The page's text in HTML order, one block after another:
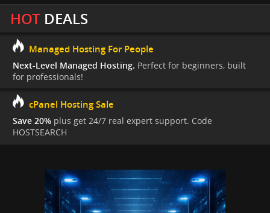
HOTDEALS
Managed Hosting For People
Next-Level Managed Hosting. Perfect for beginners, built
for professionals!
cPanel Hosting Sale
Save 20% plus get 24/7 real expert support. Code
HOSTSEARCH